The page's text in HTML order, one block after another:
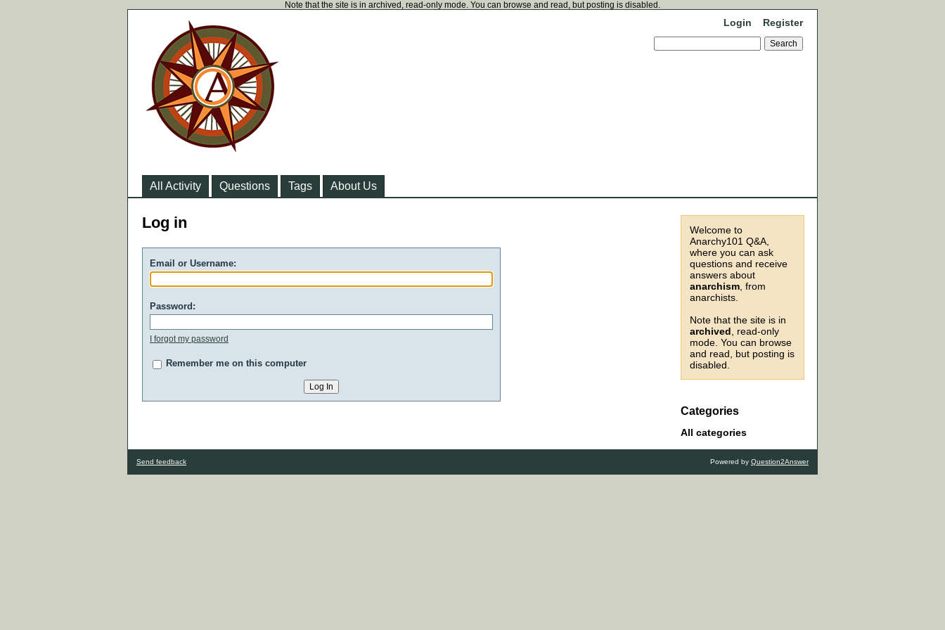
Note that the site is in archived, read-only mode. You can browse and read, but posting is disabled.
Login Register
All Activity Questions Tags About Us
Welcome to
Anarchy101 Q&A,
where you can ask
questions and receive
answers about
anarchism , from
anarchists.
Note that the site is in
archived , read-only
mode. You can browse
and read, but posting is
disabled.
Categories
All categories
Log in
Email or Username:
Password:
I forgot my password
Remember me on this computer
Send feedback Powered by Question2Answer